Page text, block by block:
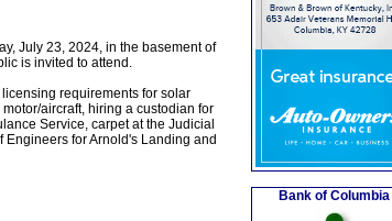
July 23, 2024, in the basement of
is invited to attend.
requirements for solar
aircraft, hiring a custodian for
Service, carpet at the Judicial
for Arnold's Landing and
Bank of Columbia